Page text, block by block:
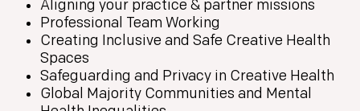
Aligning your practice & partner missions
Professional Team Working
Creating Inclusive and Safe Creative Health
Spaces
Safeguarding and Privacy in Creative Health
Global Majority Communities and Mental